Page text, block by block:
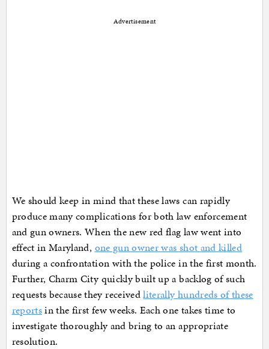
Advertisement
We should keep in mind that these laws can rapidly
produce many complications for both law enforcement
and gun owners. When the new red flag law went into
effect in Maryland, one gun owner was shot and killed
during a confrontation with the police in the first month.
Further, Charm City quickly built up a backlog of such
requests because they receivedliterally hundreds of these
reportsin the first few weeks. Each one takes time to
investigate thoroughly and bring to an appropriate
resolution.